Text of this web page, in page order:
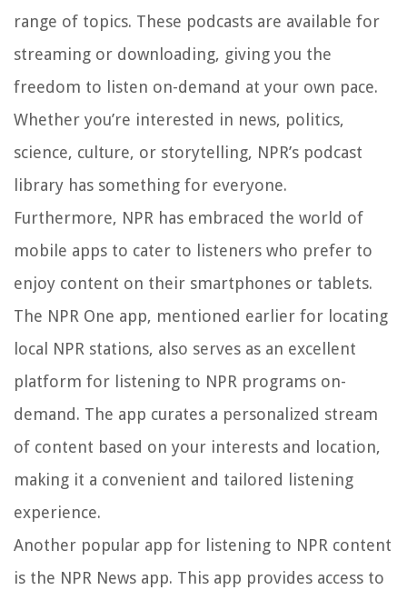
range of topics. These podcasts are available for
streaming or downloading, giving you the
freedom to listen on-demand at your own pace.
Whether you’re interested in news, politics,
science, culture, or storytelling, NPR’s podcast
library has something for everyone.
Furthermore, NPR has embraced the world of
mobile apps to cater to listeners who prefer to
enjoy content on their smartphones or tablets.
The NPR One app, mentioned earlier for locating
local NPR stations, also serves as an excellent
platform for listening to NPR programs on-
demand. The app curates a personalized stream
of content based on your interests and location,
making it a convenient and tailored listening
experience.
Another popular app for listening to NPR content
is the NPR News app. This app provides access to